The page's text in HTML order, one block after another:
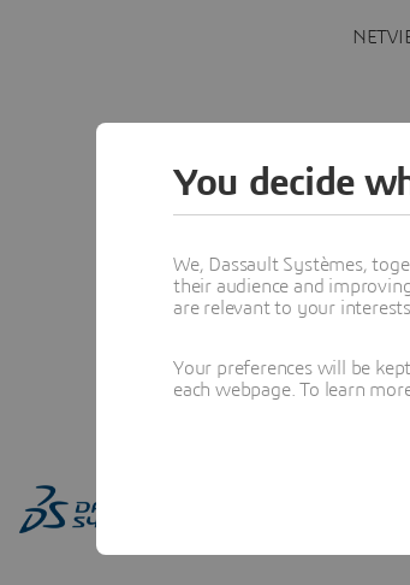
You decide
We, Dassault Systèmes,
their audience and
are relevant to your
Your preferences will be
each webpage. To learn